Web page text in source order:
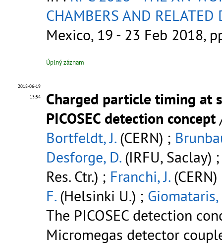
CHAMBERS AND RELATED
Mexico, 19 - 23 Feb 2018,
Úplný záznam
2018-06-19
13:54
Charged particle timing at
PICOSEC detection concept
Bortfeldt, J.(CERN) ;
Desforge, D.(IRFU, Saclay)
Res. Ctr.) ; Franchi, J.
F.(Helsinki U.) ; Giomataris,
The PICOSEC detection
Micromegas detector